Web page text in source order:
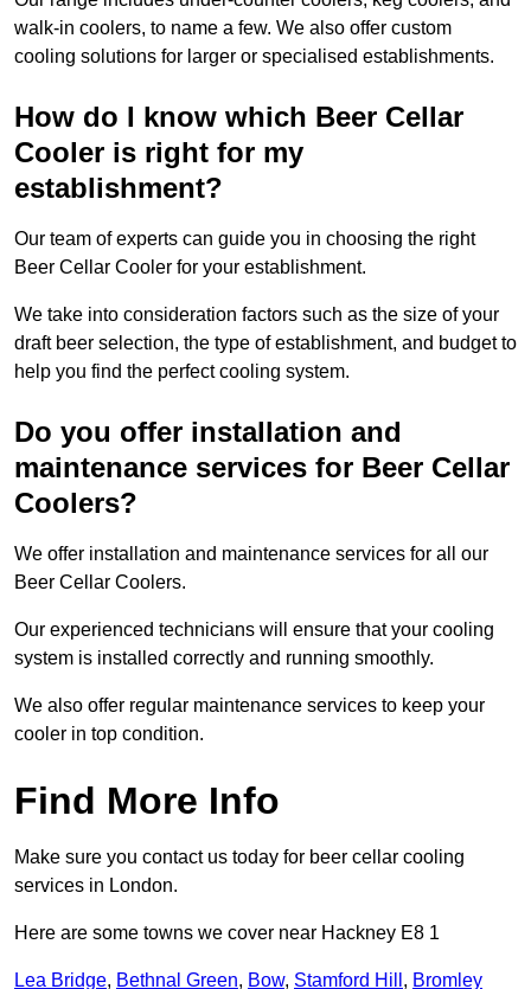
walk-in coolers, to name a few. We also offer custom
cooling solutions for larger or specialised establishments.
How do I know which Beer Cellar
Cooler is right for my
establishment?
Our team of experts can guide you in choosing the right
Beer Cellar Cooler for your establishment.
We take into consideration factors such as the size of your
draft beer selection, the type of establishment, and budget to
help you find the perfect cooling system.
Do you offer installation and
maintenance services for Beer Cellar
Coolers?
We offer installation and maintenance services for all our
Beer Cellar Coolers.
Our experienced technicians will ensure that your cooling
system is installed correctly and running smoothly.
We also offer regular maintenance services to keep your
cooler in top condition.
Find More Info
Make sure you contact us today for beer cellar cooling
services in London.
Here are some towns we cover near Hackney E8 1
Lea Bridge, Bethnal Green, Bow, Stamford Hill , Bromley